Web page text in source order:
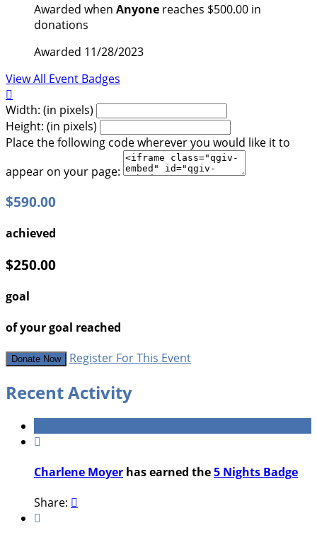
Awarded when Anyone reaches $500.00 in
donations
Awarded 11/28/2023
View All Event Badges

Width: (in pixels)
Height: (in pixels)
Place the following code wherever you would like it to
appear on your page:
$590.00
achieved
$250.00
goal
of your goal reached
Donate Now Register For This Event
Recent Activity

Charlene Moyer has earned the5 Nights Badge
Share: 
